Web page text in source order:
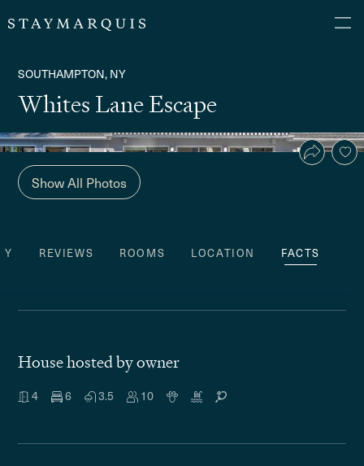
SOUTHAMPTON, NY
Whites Lane Escape
Show All Photos
REVIEWS ROOMS LOCATION FACTS
House hosted by owner
4 6 3.5 10